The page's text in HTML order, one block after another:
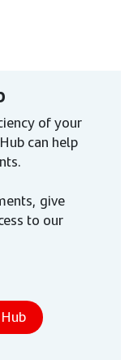
of your
can help
give
to our